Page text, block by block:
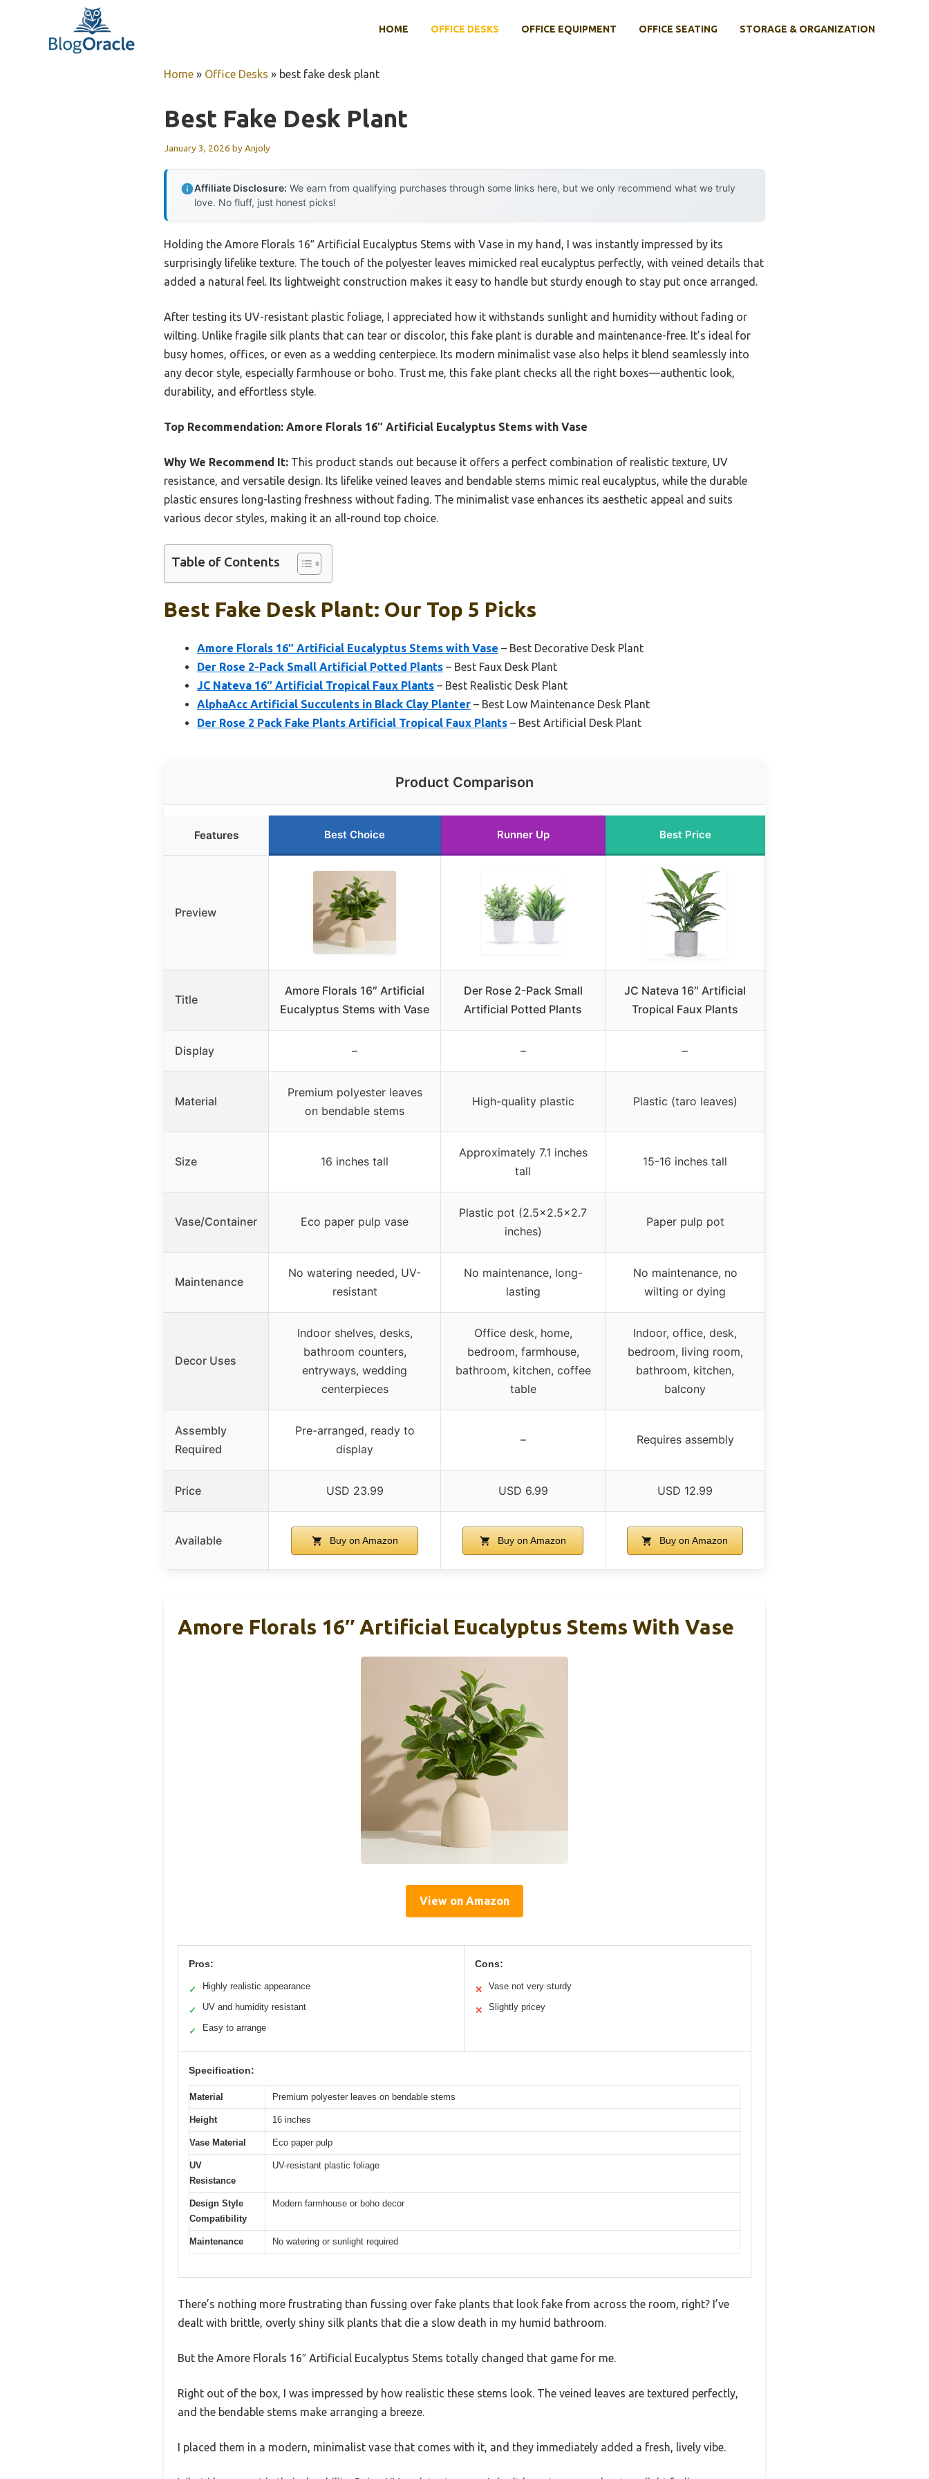
HOME OFFICE DESKS OFFICE EQUIPMENT OFFICE SEATING STORAGE & ORGANIZATION
Home » Office Desks » best fake desk plant
Best Fake Desk Plant
January 3, 2026 byAnjoly
Affiliate Disclosure: We earn from qualifying purchases through some links here, but we only recommend what we truly
love. No fluff, just honest picks!
Holding the Amore Florals 16″ Artificial Eucalyptus Stems with Vase in my hand, I was instantly impressed by its
surprisingly lifelike texture. The touch of the polyester leaves mimicked real eucalyptus perfectly, with veined details that
added a natural feel. Its lightweight construction makes it easy to handle but sturdy enough to stay put once arranged.
After testing its UV-resistant plastic foliage, I appreciated how it withstands sunlight and humidity without fading or
wilting. Unlike fragile silk plants that can tear or discolor, this fake plant is durable and maintenance-free. It’s ideal for
busy homes, offices, or even as a wedding centerpiece. Its modern minimalist vase also helps it blend seamlessly into
any decor style, especially farmhouse or boho. Trust me, this fake plant checks all the right boxes—authentic look,
durability, and effortless style.
Top Recommendation: Amore Florals 16″ Artificial Eucalyptus Stems with Vase
Why We Recommend It: This product stands out because it offers a perfect combination of realistic texture, UV
resistance, and versatile design. Its lifelike veined leaves and bendable stems mimic real eucalyptus, while the durable
plastic ensures long-lasting freshness without fading. The minimalist vase enhances its aesthetic appeal and suits
various decor styles, making it an all-round top choice.
Table of Contents
Best Fake Desk Plant: Our Top 5 Picks
Amore Florals 16″ Artificial Eucalyptus Stems with Vase – Best Decorative Desk Plant
Der Rose 2-Pack Small Artificial Potted Plants – Best Faux Desk Plant
JC Nateva 16″ Artificial Tropical Faux Plants – Best Realistic Desk Plant
AlphaAcc Artificial Succulents in Black Clay Planter – Best Low Maintenance Desk Plant
Der Rose 2 Pack Fake Plants Artificial Tropical Faux Plants – Best Artificial Desk Plant
Product Comparison
Features Best Choice Runner Up Best Price
Preview
Title
Amore Florals 16″ Artificial
Eucalyptus Stems with Vase
Der Rose 2-Pack Small
Artificial Potted Plants
JC Nateva 16″ Artificial
Tropical Faux Plants
Display – – –
Material
Premium polyester leaves
on bendable stems
High-quality plastic Plastic (taro leaves)
Size 16 inches tall
Approximately 7.1 inches
tall
15-16 inches tall
Vase/Container Eco paper pulp vase
Plastic pot (2.5×2.5×2.7
inches)
Paper pulp pot
Maintenance
No watering needed, UV-
resistant
No maintenance, long-
lasting
No maintenance, no
wilting or dying
Decor Uses
Indoor shelves, desks,
bathroom counters,
entryways, wedding
centerpieces
Office desk, home,
bedroom, farmhouse,
bathroom, kitchen, coffee
table
Indoor, office, desk,
bedroom, living room,
bathroom, kitchen,
balcony
Assembly
Required
Pre-arranged, ready to
display
– Requires assembly
Price USD 23.99 USD 6.99 USD 12.99
Available Buy on Amazon Buy on Amazon Buy on Amazon
Amore Florals 16″ Artificial Eucalyptus Stems With Vase
View on Amazon
Pros:
✓ Highly realistic appearance
✓ UV and humidity resistant
✓ Easy to arrange
Cons:
✕ Vase not very sturdy
✕ Slightly pricey
Specification:
Material Premium polyester leaves on bendable stems
Height 16 inches
Vase Material Eco paper pulp
UV
Resistance
UV-resistant plastic foliage
Design Style
Compatibility
Modern farmhouse or boho decor
Maintenance No watering or sunlight required
There’s nothing more frustrating than fussing over fake plants that look fake from across the room, right? I’ve
dealt with brittle, overly shiny silk plants that die a slow death in my humid bathroom.
But the Amore Florals 16″ Artificial Eucalyptus Stems totally changed that game for me.
Right out of the box, I was impressed by how realistic these stems look. The veined leaves are textured perfectly,
and the bendable stems make arranging a breeze.
I placed them in a modern, minimalist vase that comes with it, and they immediately added a fresh, lively vibe.